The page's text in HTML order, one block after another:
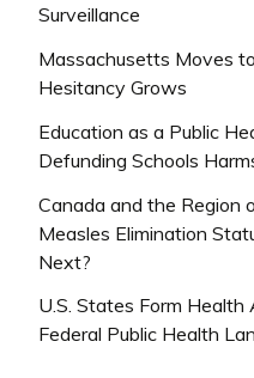
Surveillance
Massachusetts Moves
Hesitancy Grows
Education as a Public
Defunding Schools
Canada and the Region
Measles Elimination
Next?
U.S. States Form Health
Federal Public Health